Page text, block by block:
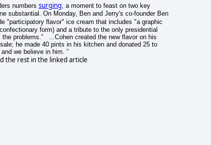
numbers surging , a moment to feast on two key
substantial. On Monday, Ben and Jerry's co-founder Ben
"participatory flavor" ice cream that includes "a graphic
form) and a tribute to the only presidential
problems.” ...Cohen created the new flavor on his
he made 40 pints in his kitchen and donated 25 to
we believe in him. ”
the rest in the linked article